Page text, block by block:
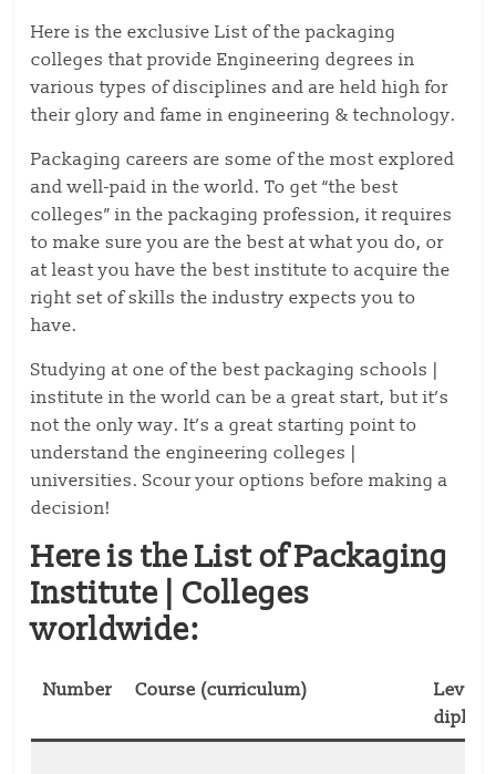
Here is the exclusive List of the packaging
colleges that provide Engineering degrees in
various types of disciplines and are held high for
their glory and fame in engineering & technology.
Packaging careers are some of the most explored
and well-paid in the world. To get “the best
colleges” in the packaging profession, it requires
to make sure you are the best at what you do, or
at least you have the best institute to acquire the
right set of skills the industry expects you to
have.
Studying at one of the best packaging schools |
institute in the world can be a great start, but it’s
not the only way. It’s a great starting point to
understand the engineering colleges |
universities. Scour your options before making a
decision!
Here is the List of Packaging
Institute | Colleges
worldwide:
Number Course (curriculum)
Level